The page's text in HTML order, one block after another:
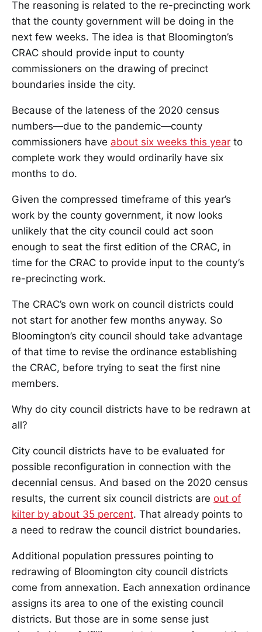
The reasoning is related to the re-precincting work
that the county government will be doing in the
next few weeks. The idea is that Bloomington’s
CRAC should provide input to county
commissioners on the drawing of precinct
boundaries inside the city.
Because of the lateness of the 2020 census
numbers—due to the pandemic—county
commissioners have about six weeks this year to
complete work they would ordinarily have six
months to do.
Given the compressed timeframe of this year’s
work by the county government, it now looks
unlikely that the city council could act soon
enough to seat the first edition of the CRAC, in
time for the CRAC to provide input to the county’s
re-precincting work.
The CRAC’s own work on council districts could
not start for another few months anyway. So
Bloomington’s city council should take advantage
of that time to revise the ordinance establishing
the CRAC, before trying to seat the first nine
members.
Why do city council districts have to be redrawn at
all?
City council districts have to be evaluated for
possible reconfiguration in connection with the
decennial census. And based on the 2020 census
results, the current six council districts are out of
kilter by about 35 percent. That already points to
a need to redraw the council district boundaries.
Additional population pressures pointing to
redrawing of Bloomington city council districts
come from annexation. Each annexation ordinance
assigns its area to one of the existing council
districts. But those are in some sense just